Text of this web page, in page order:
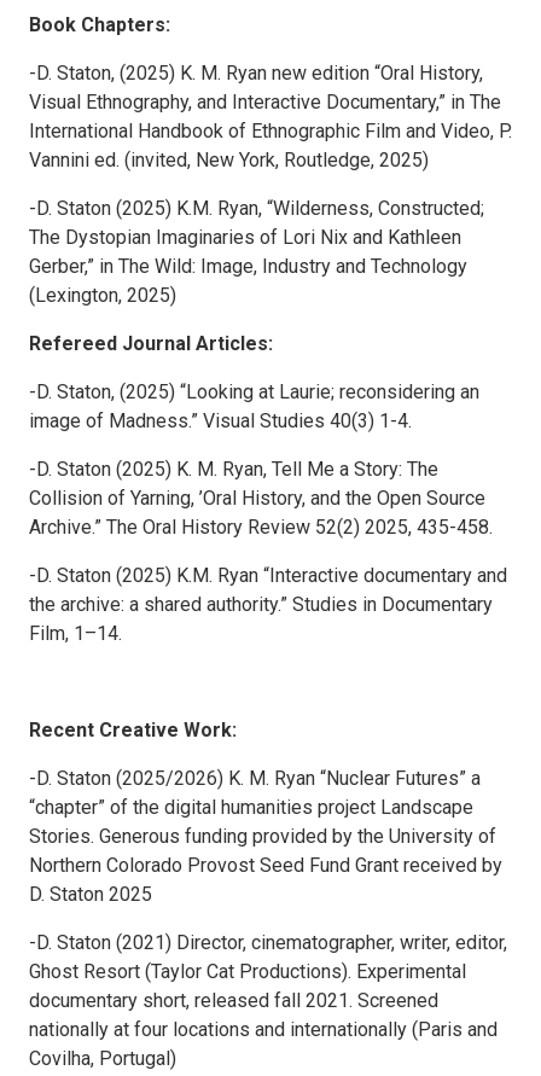
Book Chapters:
-D. Staton, (2025) K. M. Ryan new edition “Oral History,
Visual Ethnography, and Interactive Documentary,” in The
International Handbook of Ethnographic Film and Video, P.
Vannini ed. (invited, New York, Routledge, 2025)
-D. Staton (2025) K.M. Ryan, “Wilderness, Constructed;
The Dystopian Imaginaries of Lori Nix and Kathleen
Gerber,” in The Wild: Image, Industry and Technology
(Lexington, 2025)
Refereed Journal Articles:
-D. Staton, (2025) “Looking at Laurie; reconsidering an
image of Madness.” Visual Studies 40(3) 1-4.
-D. Staton (2025) K. M. Ryan, Tell Me a Story: The
Collision of Yarning, ’Oral History, and the Open Source
Archive.” The Oral History Review 52(2) 2025, 435-458.
-D. Staton (2025) K.M. Ryan “Interactive documentary and
the archive: a shared authority.” Studies in Documentary
Film, 1–14.
Recent Creative Work:
-D. Staton (2025/2026) K. M. Ryan “Nuclear Futures” a
“chapter” of the digital humanities project Landscape
Stories. Generous funding provided by the University of
Northern Colorado Provost Seed Fund Grant received by
D. Staton 2025
-D. Staton (2021) Director, cinematographer, writer, editor,
Ghost Resort (Taylor Cat Productions). Experimental
documentary short, released fall 2021. Screened
nationally at four locations and internationally (Paris and
Covilha, Portugal)